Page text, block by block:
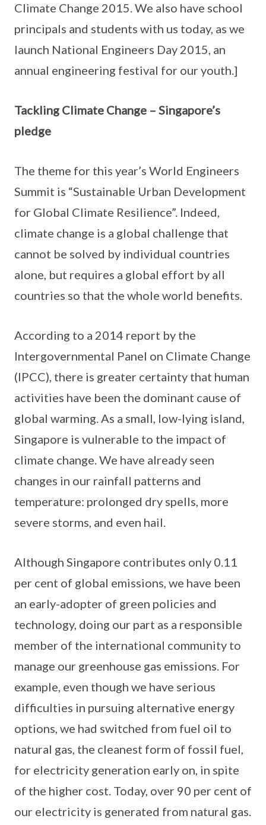
Climate Change 2015. We also have school
principals and students with us today, as we
launch National Engineers Day 2015, an
annual engineering festival for our youth.]
Tackling Climate Change – Singapore’s
pledge
The theme for this year’s World Engineers
Summit is “Sustainable Urban Development
for Global Climate Resilience”. Indeed,
climate change is a global challenge that
cannot be solved by individual countries
alone, but requires a global effort by all
countries so that the whole world benefits.
According to a 2014 report by the
Intergovernmental Panel on Climate Change
(IPCC), there is greater certainty that human
activities have been the dominant cause of
global warming. As a small, low-lying island,
Singapore is vulnerable to the impact of
climate change. We have already seen
changes in our rainfall patterns and
temperature: prolonged dry spells, more
severe storms, and even hail.
Although Singapore contributes only 0.11
per cent of global emissions, we have been
an early-adopter of green policies and
technology, doing our part as a responsible
member of the international community to
manage our greenhouse gas emissions. For
example, even though we have serious
difficulties in pursuing alternative energy
options, we had switched from fuel oil to
natural gas, the cleanest form of fossil fuel,
for electricity generation early on, in spite
of the higher cost. Today, over 90 per cent of
our electricity is generated from natural gas.